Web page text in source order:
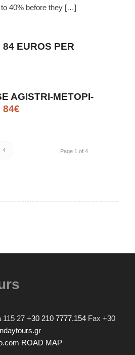
40% before they […]
EUROS PER
AGISTRI-METOPI-
84€
Page 1 of 4
4
115 27 +30 210 7777.154 Fax +30
ROAD MAP